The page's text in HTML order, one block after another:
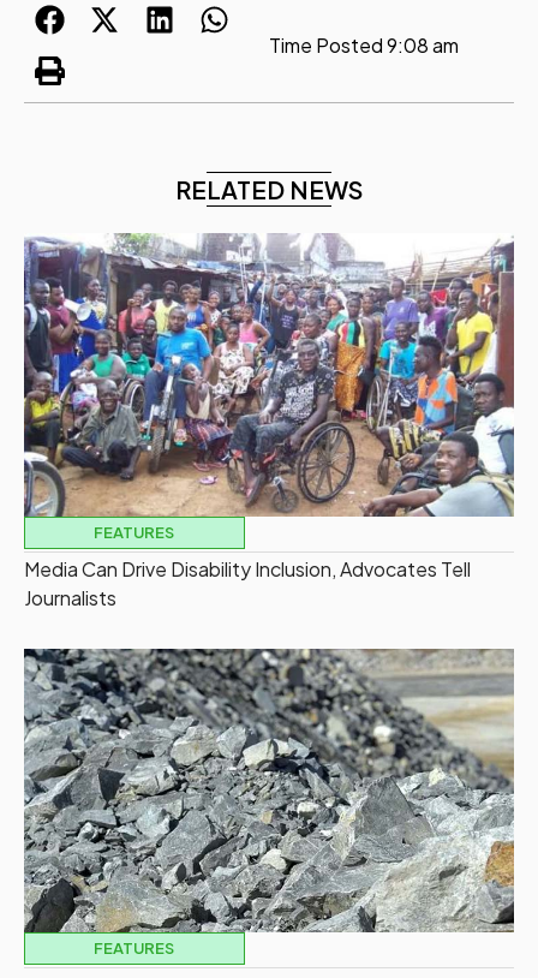
Time Posted9:08 am
RELATED NEWS
FEATURES
Media Can Drive Disability Inclusion, Advocates Tell
Journalists
FEATURES